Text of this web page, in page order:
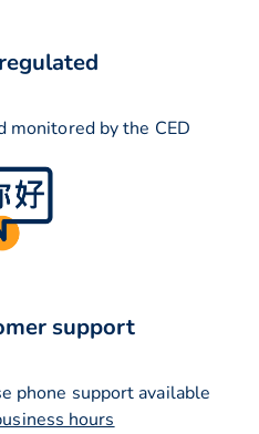
monitored by the CED
support
phone support available
hours